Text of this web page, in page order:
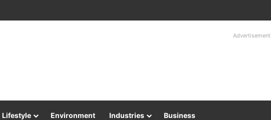
Advertisement
Lifestyle Environment Industries Business